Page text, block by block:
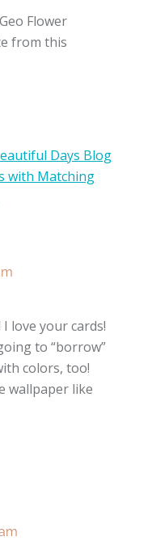
Flower
from this
Days Blog
with Matching
love your cards!
to “borrow”
colors, too!
wallpaper like